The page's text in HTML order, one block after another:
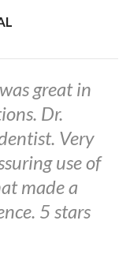
great in
Dr.
Very
use of
made a
5 stars